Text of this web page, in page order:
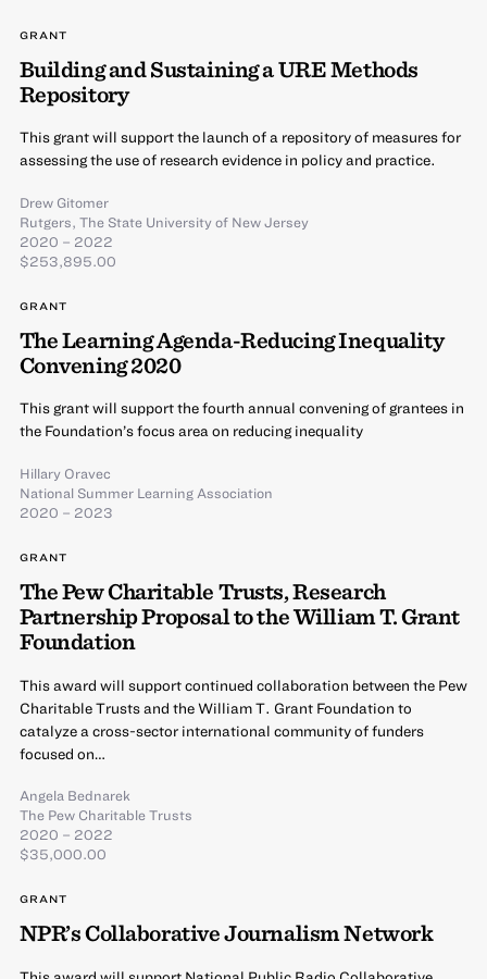
GRANT
Building and Sustaining a URE Methods
Repository
This grant will support the launch of a repository of measures for
assessing the use of research evidence in policy and practice.
Drew Gitomer
Rutgers, The State University of New Jersey
2020 – 2022
$253,895.00
GRANT
The Learning Agenda-Reducing Inequality
Convening 2020
This grant will support the fourth annual convening of grantees in
the Foundation’s focus area on reducing inequality
Hillary Oravec
National Summer Learning Association
2020 – 2023
GRANT
The Pew Charitable Trusts, Research
Partnership Proposal to the William T. Grant
Foundation
This award will support continued collaboration between the Pew
Charitable Trusts and the William T. Grant Foundation to
catalyze a cross-sector international community of funders
focused on…
Angela Bednarek
The Pew Charitable Trusts
2020 – 2022
$35,000.00
GRANT
NPR’s Collaborative Journalism Network